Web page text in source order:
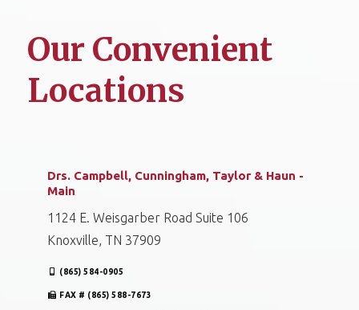
Our Convenient
Locations
Drs. Campbell, Cunningham, Taylor & Haun -
Main
1124 E. Weisgarber Road Suite 106
Knoxville, TN 37909
(865) 584-0905
FAX # (865) 588-7673